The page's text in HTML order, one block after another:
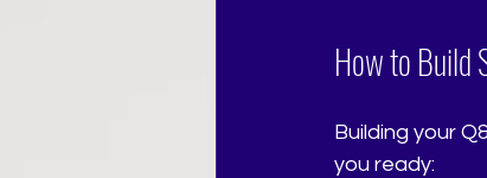
How to Build
Building your
you ready: